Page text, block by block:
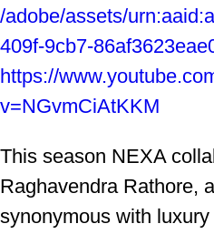
/adobe/assets/
409f-9cb7-
https://
v=NGvmCiAtKKM
This season NEXA
Raghavendra Rathore,
synonymous with